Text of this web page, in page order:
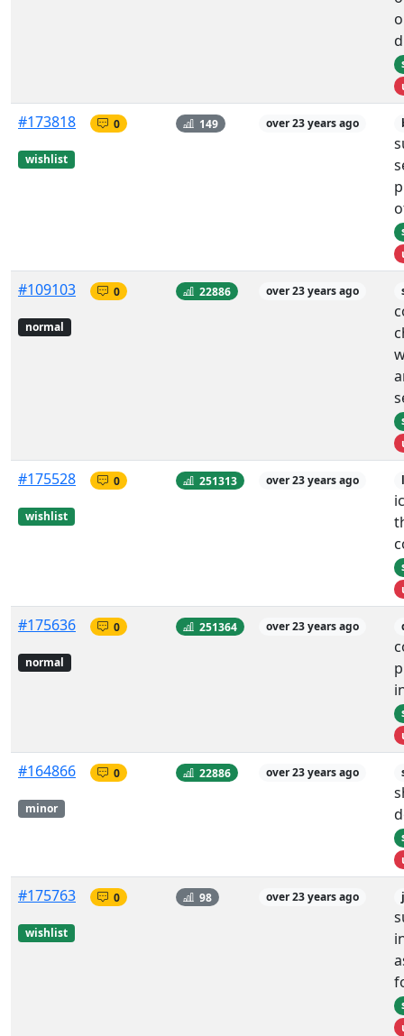
#173818
wishlist
0 149 over 23 years ago
#109103
normal
0 22886 over 23 years ago
#175528
wishlist
0 251313 over 23 years ago
#175636
normal
0 251364 over 23 years ago
#164866
minor
0 22886 over 23 years ago
#175763
wishlist
0 98 over 23 years ago